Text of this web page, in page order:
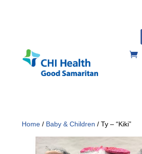
Home/ Baby & Children / Ty – “Kiki”